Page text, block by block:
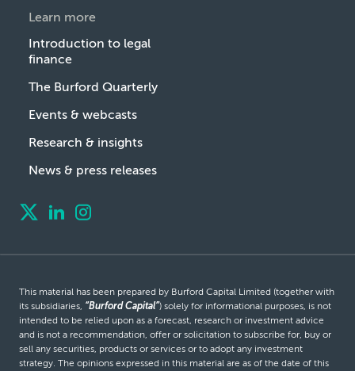
Learn more
Introduction to legal
finance
The Burford Quarterly
Events & webcasts
Research & insights
News & press releases
This material has been prepared by Burford Capital Limited (together with
its subsidiaries, “Burford Capital”) solely for informational purposes, is not
intended to be relied upon as a forecast, research or investment advice
and is not a recommendation, offer or solicitation to subscribe for, buy or
sell any securities, products or services or to adopt any investment
strategy. The opinions expressed in this material are as of the date of this